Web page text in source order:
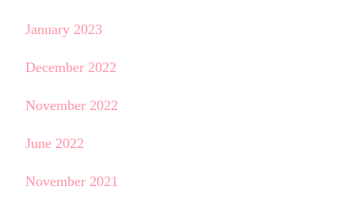
January 2023
December 2022
November 2022
June 2022
November 2021